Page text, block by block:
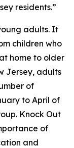
residents.”
adults. It
children who
home to older
Jersey, adults
of
to April of
Knock Out
of
and